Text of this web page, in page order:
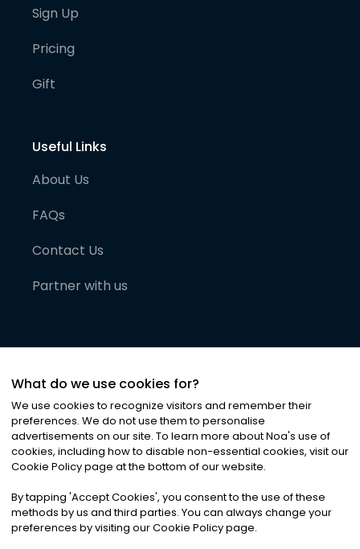
Sign Up
Pricing
Gift
Useful Links
About Us
FAQs
Contact Us
Partner with us
©2026Noa News Ltd. ALL RIGHTS RESERVED
Privacy|Terms & Conditions|Cookies
What do we use cookies for?
We use cookies to recognize visitors and remember their
preferences. We do not use them to personalise
advertisements on our site. To learn more about Noa's use of
cookies, including how to disable non-essential cookies, visit our
Cookie Policy page at the bottom of our website.
By tapping 'Accept Cookies', you consent to the use of these
methods by us and third parties. You can always change your
preferences by visiting our Cookie Policy page.